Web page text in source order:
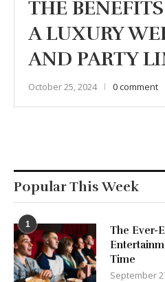
THE
A LUXURY
AND PARTY
October 25, 2024 0 comment
Popular This Week
1
The Ever-
Time
September